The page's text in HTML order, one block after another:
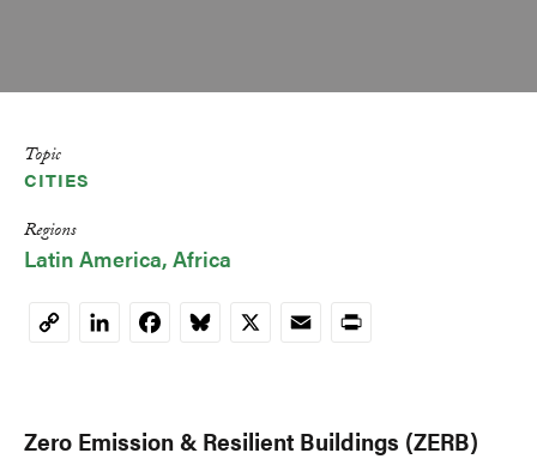
Topic
CITIES
Regions
Latin America Africa
CopyLinkedInFacebookBluesky
X EmailPrint
Zero Emission & Resilient Buildings (ZERB)